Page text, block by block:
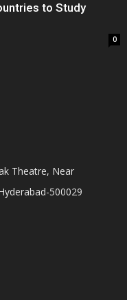
to Study
0
Theatre, Near
500029